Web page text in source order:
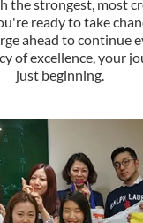
the strongest, most
ready to take
ahead to continue
of excellence, your
just beginning.